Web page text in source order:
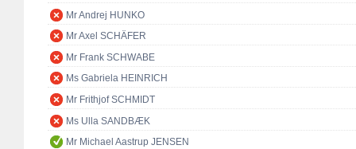
Mr Andrej HUNKO
Mr Axel SCHÄFER
Mr Frank SCHWABE
Ms Gabriela HEINRICH
Mr Frithjof SCHMIDT
Ms Ulla SANDBÆK
Mr Michael Aastrup JENSEN